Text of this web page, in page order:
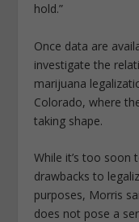
hold.”
Once data are
investigate the
marijuana
Colorado, where
taking shape.
While it’s too soon
drawbacks to
purposes, Morris
does not pose a